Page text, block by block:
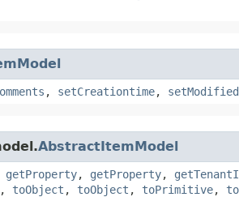
, setCreationtime,
AbstractItemModel
getProperty, getProperty,
, toObject , toObject , toPrimitive,